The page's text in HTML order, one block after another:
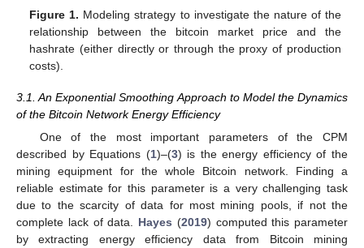
Figure 1. Modeling strategy to investigate the nature of the
relationship between the bitcoin market price and the
hashrate (either directly or through the proxy of production
costs).
3.1. An Exponential Smoothing Approach to Model the Dynamics
of the Bitcoin Network Energy Efficiency
One of the most important parameters of the CPM
described by Equations (1)–(3) is the energy efficiency of the
mining equipment for the whole Bitcoin network. Finding a
reliable estimate for this parameter is a very challenging task
due to the scarcity of data for most mining pools, if not the
complete lack of data. Hayes (2019) computed this parameter
by extracting energy efficiency data from Bitcoin mining